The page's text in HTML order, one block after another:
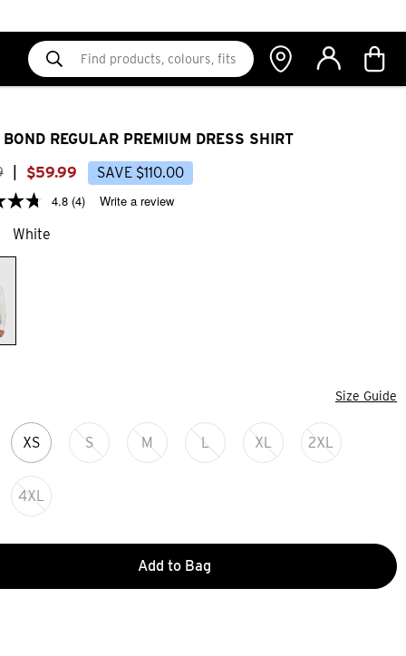
REGULAR PREMIUM DRESS SHIRT
$59.99 SAVE $110.00
4.8 (4)
Write a review
White
Size Guide
XS S M L XL 2XL
4XL
Add to Bag